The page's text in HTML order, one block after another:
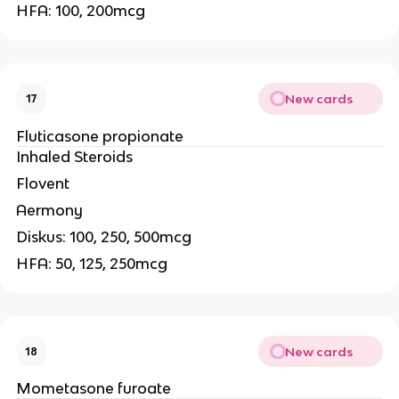
HFA: 100, 200mcg
17 New cards
Fluticasone propionate
Inhaled Steroids
Flovent
Aermony
Diskus: 100, 250, 500mcg
HFA: 50, 125, 250mcg
18 New cards
Mometasone furoate